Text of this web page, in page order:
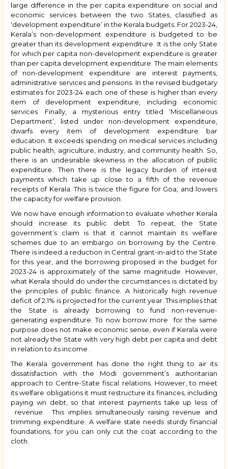
large difference in the per capita expenditure on social and
economic services between the two States, classified as
‘development expenditure’ in the Kerala budgets. For 2023-24,
Kerala’s non-development expenditure is budgeted to be
greater than its development expenditure. It is the only State
for which per capita non-development expenditure is greater
than per capita development expenditure. The main elements
of non-development expenditure are interest payments,
administrative services and pensions. In the revised budgetary
estimates for 2023-24 each one of these is higher than every
item of development expenditure, including economic
services. Finally, a mysterious entry titled ‘Miscellaneous
Department’, listed under non-development expenditure,
dwarfs every item of development expenditure bar
education. It exceeds spending on medical services including
public health, agriculture, industry, and community health. So,
there is an undesirable skewness in the allocation of public
expenditure. Then there is the legacy burden of interest
payments which take up close to a fifth of the revenue
receipts of Kerala. This is twice the figure for Goa, and lowers
the capacity for welfare provision.
We now have enough information to evaluate whether Kerala
should increase its public debt. To repeat, the State
government’s claim is that it cannot maintain its welfare
schemes due to an embargo on borrowing by the Centre.
There is indeed a reduction in Central grant-in-aid to the State
for this year, and the borrowing proposed in the budget for
2023-24 is approximately of the same magnitude. However,
what Kerala should do under the circumstances is dictated by
the principles of public finance. A historically high revenue
deficit of 2.1% is projected for the current year. This implies that
the State is already borrowing to fund non-revenue-
generating expenditure. To now borrow more for the same
purpose does not make economic sense, even if Kerala were
not already the State with very high debt per capita and debt
in relation to its income .
The Kerala government has done the right thing to air its
dissatisfaction with the Modi government’s authoritarian
approach to Centre-State fiscal relations. However, to meet
its welfare obligations it must restructure its finances, including
paying wn debt, so that interest payments take up less of
revenue. This implies simultaneously raising revenue and
trimming expenditure. A welfare state needs sturdy financial
foundations, for you can only cut the coat according to the
cloth.